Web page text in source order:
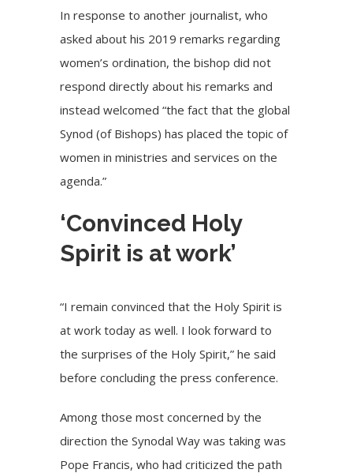
In response to another journalist, who
asked about his 2019 remarks regarding
women’s ordination, the bishop did not
respond directly about his remarks and
instead welcomed “the fact that the global
Synod (of Bishops) has placed the topic of
women in ministries and services on the
agenda.”
‘Convinced Holy
Spirit is at work’
“I remain convinced that the Holy Spirit is
at work today as well. I look forward to
the surprises of the Holy Spirit,” he said
before concluding the press conference.
Among those most concerned by the
direction the Synodal Way was taking was
Pope Francis, who had criticized the path